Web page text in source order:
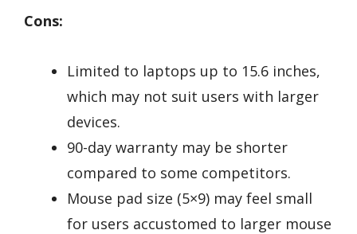
Cons:
Limited to laptops up to 15.6 inches,
which may not suit users with larger
devices.
90-day warranty may be shorter
compared to some competitors.
Mouse pad size (5×9) may feel small
for users accustomed to larger mouse